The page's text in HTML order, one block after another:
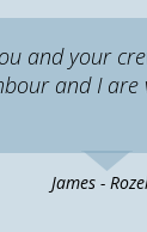
and your
and I are
James -